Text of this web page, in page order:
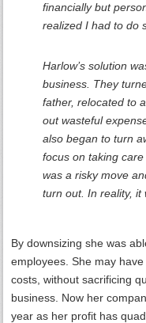
financially but
realized I had to do
Harlow’s solution
business. They
father, relocated to
out wasteful
also began to turn
focus on taking
was a risky move
turn out. In reality, it
By downsizing she was
employees. She may
costs, without sacrificing
business. Now her
year as her profit has